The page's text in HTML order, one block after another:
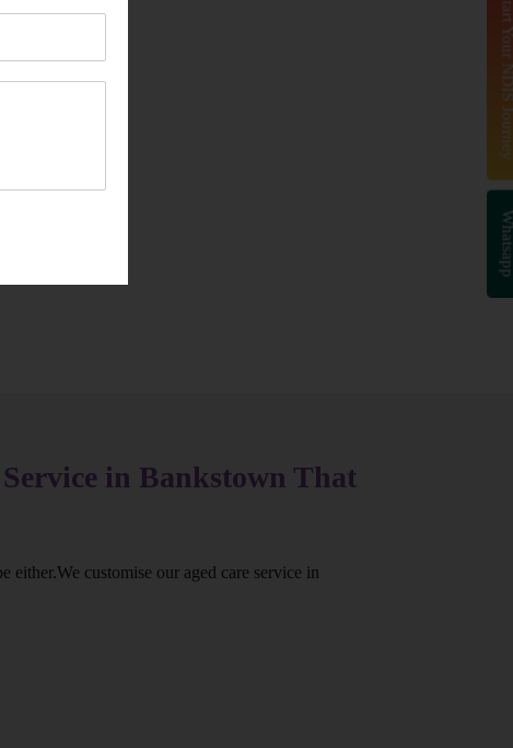
in Bankstown That
either.We customise our aged care service in
Start